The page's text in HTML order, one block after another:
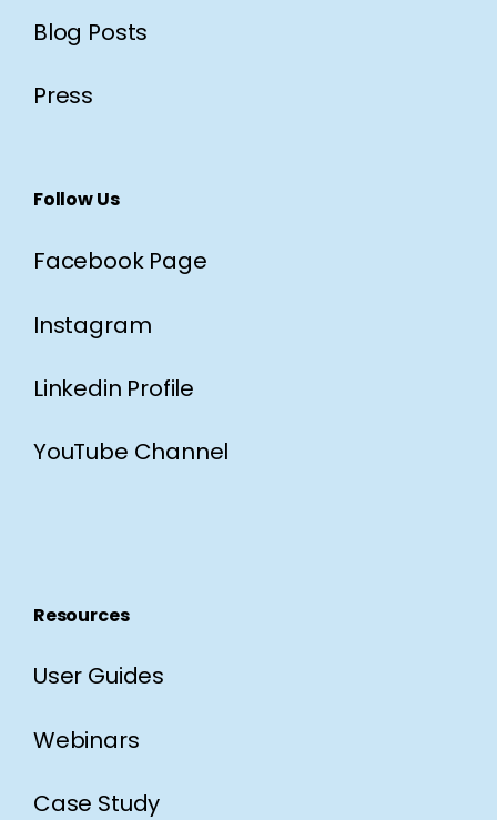
Blog Posts
Press
Follow Us
Facebook Page
Instagram
Linkedin Profile
YouTube Channel
Resources
User Guides
Webinars
Case Study